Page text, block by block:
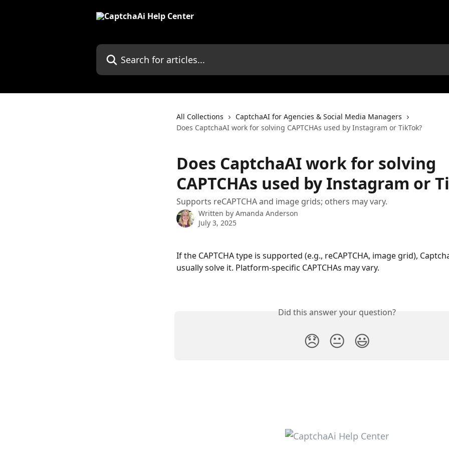
Search for articles...
All Collections
CaptchaAI for Agencies & Social Media Managers
Does CaptchaAI work for solving CAPTCHAs used by Instagram or TikTok?
Does CaptchaAI work for solving
CAPTCHAs used by Instagram or
Supports reCAPTCHA and image grids; others may vary.
Written by Amanda Anderson
July 3, 2025
If the CAPTCHA type is supported (e.g., reCAPTCHA, image grid),
usually solve it. Platform-specific CAPTCHAs may vary.
Did this answer your question?
😞 😐 😃